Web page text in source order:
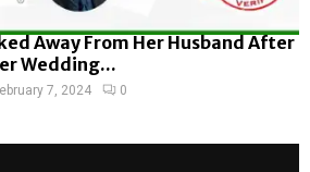
Away From Her Husband After
Wedding...
7, 2024 0